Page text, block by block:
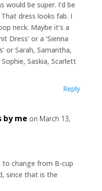
would be super. I’d be
dress looks fab. I
neck. Maybe it’s a
Dress’ or a ‘Sienna
or Sarah, Samantha,
Saskia, Scarlett
Reply
by me on March 13,
to change from B-cup
since that is the